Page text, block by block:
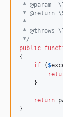
* @param
* @return
*
* @throws
*/
public
{
if ( $
    }
return
}